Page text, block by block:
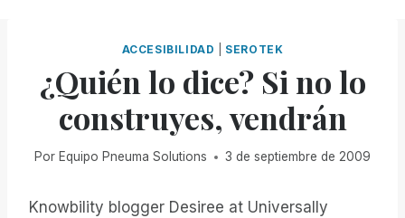
ACCESIBILIDAD SEROTEK
¿Quién lo dice? Si no lo
construyes, vendrán
Por Equipo Pneuma Solutions 3 de septiembre de 2009
Knowbility blogger Desiree at Universally